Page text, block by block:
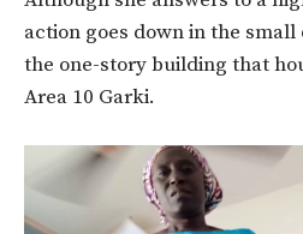
action goes down in the
the one-story building that
Area 10 Garki.